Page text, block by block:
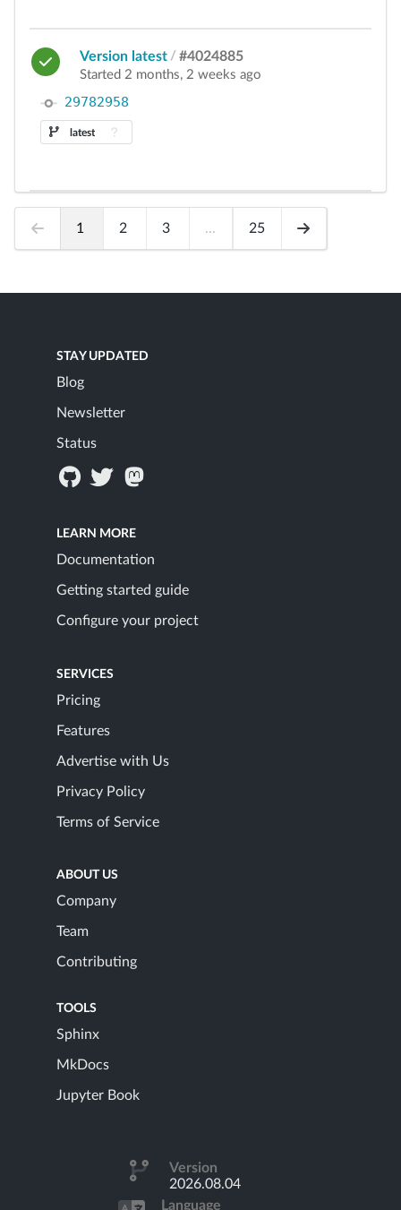
Version latest / #4024885
Started 2 months, 2 weeks ago
29782958
latest
1 2 3 ... 25
STAY UPDATED
Blog
Newsletter
Status
LEARN MORE
Documentation
Getting started guide
Configure your project
SERVICES
Pricing
Features
Advertise with Us
Privacy Policy
Terms of Service
ABOUT US
Company
Team
Contributing
TOOLS
Sphinx
MkDocs
Jupyter Book
Version
2026.08.04
Language